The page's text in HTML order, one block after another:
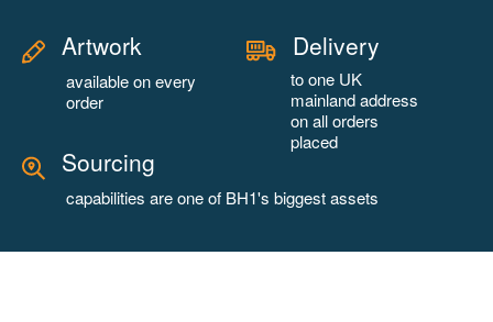
Artwork
available on every
order
Delivery
to one UK
mainland address
on all orders
placed
Sourcing
capabilities are one of BH1's biggest assets